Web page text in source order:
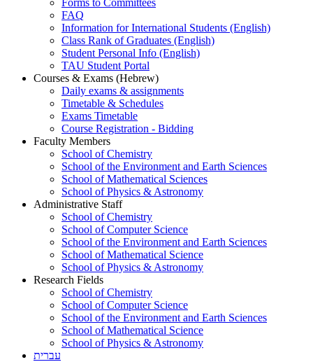
Forms to Committees
FAQ
Information for International Students (English)
Class Rank of Graduates (English)
Student Personal Info (English)
TAU Student Portal
Courses & Exams (Hebrew)
Daily exams & assignments
Timetable & Schedules
Exams Timetable
Course Registration - Bidding
Faculty Members
School of Chemistry
School of the Environment and Earth Sciences
School of Mathematical Sciences
School of Physics & Astronomy
Administrative Staff
School of Chemistry
School of Computer Science
School of the Environment and Earth Sciences
School of Mathematical Science
School of Physics & Astronomy
Research Fields
School of Chemistry
School of Computer Science
School of the Environment and Earth Sciences
School of Mathematical Science
School of Physics & Astronomy
עברית